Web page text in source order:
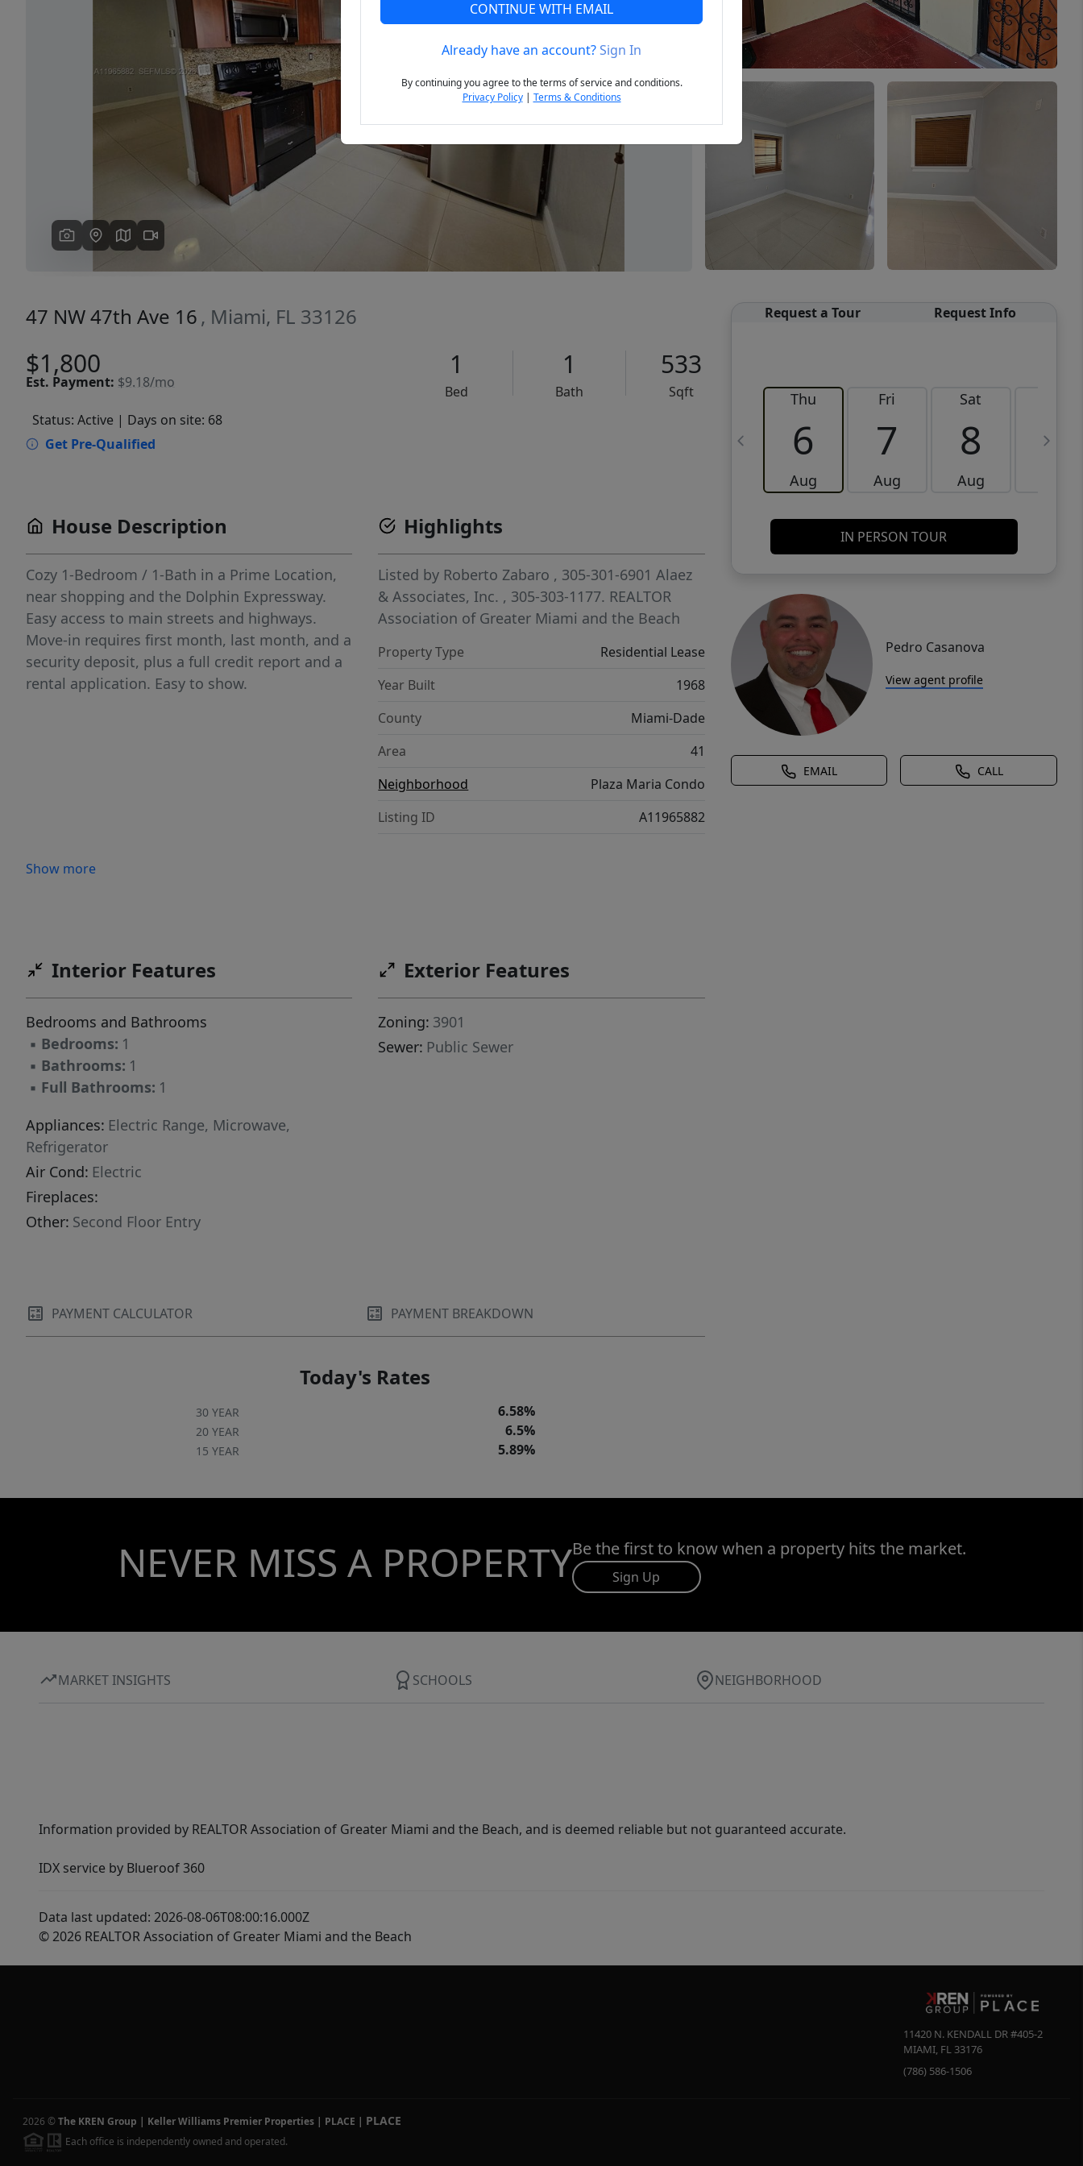
Next
47 NW 47th Ave 16 , Miami, FL 33126
$1,800
Est. Payment: $9.18/mo
1
Bed
1
Bath
533
Sqft
Status: Active | Days on site: 68
Get Pre-Qualified
Request a Tour Request Info
Thu
6
Aug
Fri
7
Aug
Sat
8
Aug
9
IN PERSON TOUR
Pedro Casanova
View agent profile
EMAIL CALL
House Description
Cozy 1-Bedroom / 1-Bath in a Prime Location,
near shopping and the Dolphin Expressway.
Easy access to main streets and highways.
Move-in requires first month, last month, and a
security deposit, plus a full credit report and a
rental application. Easy to show.
Show more
Highlights
Listed by Roberto Zabaro , 305-301-6901 Alaez
& Associates, Inc. , 305-303-1177. REALTOR
Association of Greater Miami and the Beach
Property Type
Residential Lease
Year Built
1968
County
Miami-Dade
Area
41
Neighborhood
Plaza Maria Condo
Listing ID
A11965882
Interior Features
Bedrooms and Bathrooms
▪ Bedrooms: 1
▪ Bathrooms: 1
▪ Full Bathrooms: 1
Appliances: Electric Range, Microwave,
Refrigerator
Air Cond: Electric
Fireplaces:
Other: Second Floor Entry
Exterior Features
Zoning: 3901
Sewer: Public Sewer
PAYMENT CALCULATOR PAYMENT BREAKDOWN
Today's Rates
30 YEAR 6.58%
20 YEAR 6.5%
15 YEAR 5.89%
NEVER MISS A PROPERTYBe the first to know when a property hits the market.
Sign Up
MARKET INSIGHTS SCHOOLS NEIGHBORHOOD
Information provided by REALTOR Association of Greater Miami and the Beach, and is deemed reliable but not guaranteed accurate.
IDX service by Blueroof 360
Data last updated: 2026-08-06T08:00:16.000Z
© 2026 REALTOR Association of Greater Miami and the Beach
11420 N. KENDALL DR #405-2
MIAMI, FL 33176
(786) 586-1506
2026 © The KREN Group | Keller Williams Premier Properties | PLACE | PLACE
Each office is independently owned and operated.
CONTINUE WITH EMAIL
Already have an account?Sign In
By continuing you agree to the terms of service and conditions.
Privacy Policy| Terms & Conditions